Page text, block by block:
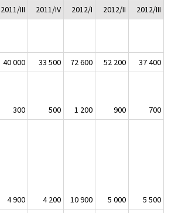
2011/III
2011/IV 2012/I 2012/II 2012/III
40 000 33 500 72 600 52 200
37 400
300 500 1 200 900
700
4 900 4 200 10 900 5 000
5 500